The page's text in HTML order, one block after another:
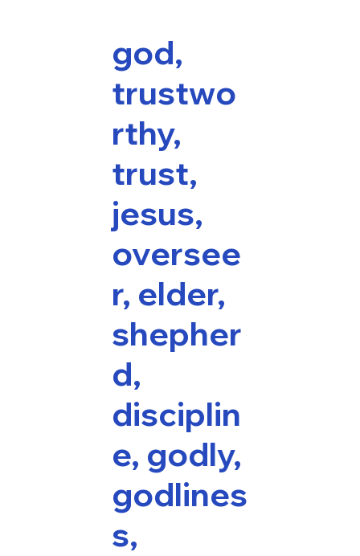
god,
trustwo
rthy,
trust,
jesus,
oversee
r, elder,
shepher
d,
disciplin
e, godly,
godlines
s,